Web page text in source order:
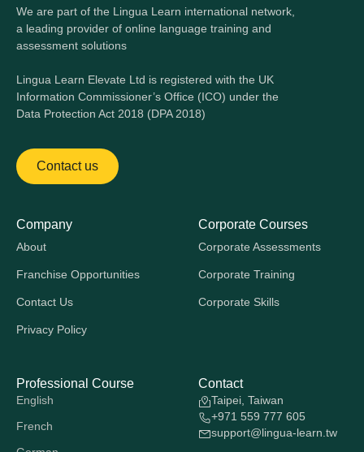
We are part of the Lingua Learn international network,
a leading provider of online language training and
assessment solutions
Lingua Learn Elevate Ltd is registered with the UK
Information Commissioner’s Office (ICO) under the
Data Protection Act 2018 (DPA 2018)
Contact us
Company
About
Franchise Opportunities
Contact Us
Privacy Policy
Corporate Courses
Corporate Assessments
Corporate Training
Corporate Skills
Professional Course
English
French
Contact
Taipei, Taiwan
+971 559 777 605
support@lingua-learn.tw